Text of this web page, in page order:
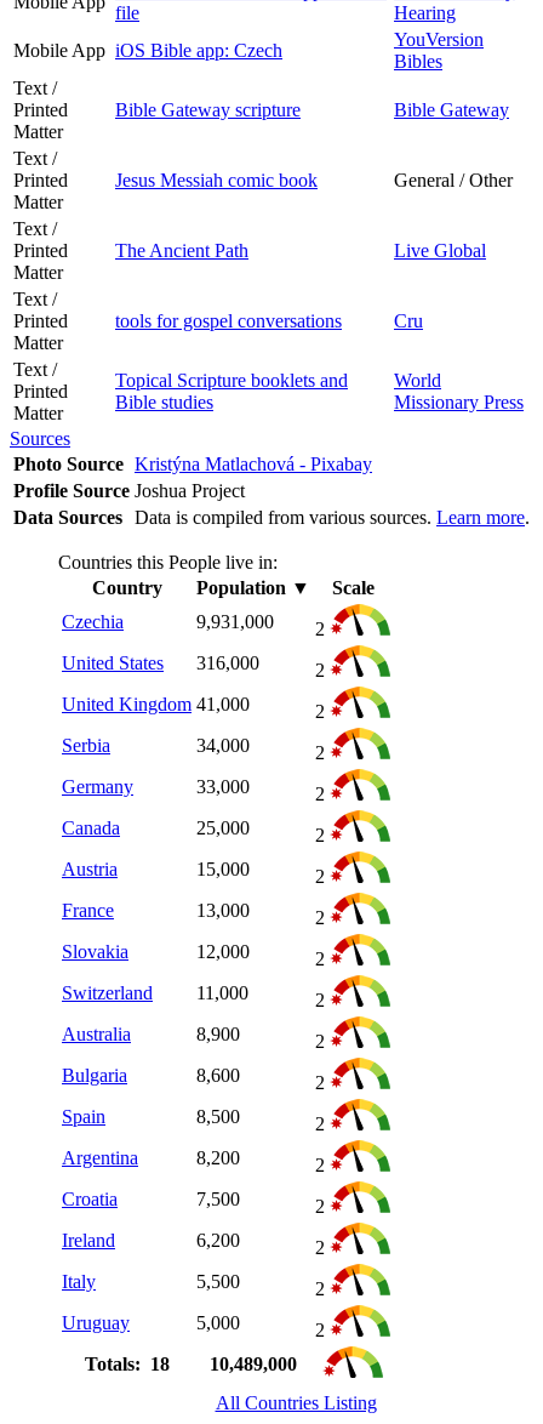
file
Hearing
Mobile App iOS Bible app: Czech
YouVersion
Bibles
Text /
Printed
Matter
Bible Gateway scripture Bible Gateway
Text /
Printed
Matter
Jesus Messiah comic book General / Other
Text /
Printed
Matter
The Ancient Path Live Global
Text /
Printed
Matter
tools for gospel conversations Cru
Text /
Printed
Matter
Topical Scripture booklets and
Bible studies
World
Missionary Press
Sources
Photo Source Kristýna Matlachová - Pixabay
Profile Source Joshua Project
Data Sources Data is compiled from various sources. Learn more.
Countries this People live in:
Country
Population ▼
Scale
Czechia
9,931,000
2
United States
316,000
2
United Kingdom 41,000
2
Serbia
34,000
2
Germany
33,000
2
Canada
25,000
2
Austria
15,000
2
France
13,000
2
Slovakia
12,000
2
Switzerland
11,000
2
Australia
8,900
2
Bulgaria
8,600
2
Spain
8,500
2
Argentina
8,200
2
Croatia
7,500
2
Ireland
6,200
2
Italy
5,500
2
Uruguay
5,000
2
Totals: 18
10,489,000
All Countries Listing